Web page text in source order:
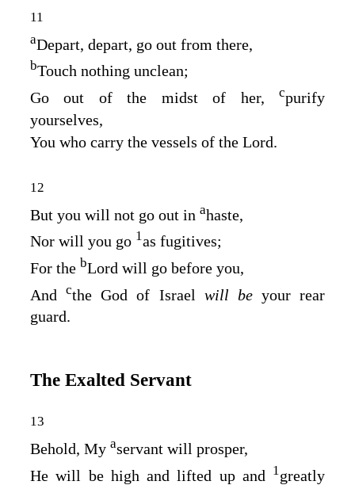
11
aDepart, depart, go out from there,
bTouch nothing unclean;
Go out of the midst of her, cpurify
yourselves,
You who carry the vessels of the Lord.
12
But you will not go out in ahaste,
Nor will you go 1as fugitives;
For the bLord will go before you,
Andcthe God of Israel will be your rear
guard.
The Exalted Servant
13
Behold, My aservant will prosper,
He will be high and lifted up and 1 greatly